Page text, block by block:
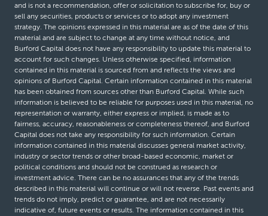
and is not a recommendation, offer or solicitation to subscribe for, buy or
sell any securities, products or services or to adopt any investment
strategy. The opinions expressed in this material are as of the date of this
material and are subject to change at any time without notice, and
Burford Capital does not have any responsibility to update this material to
account for such changes. Unless otherwise specified, information
contained in this material is sourced from and reflects the views and
opinions of Burford Capital. Certain information contained in this material
has been obtained from sources other than Burford Capital. While such
information is believed to be reliable for purposes used in this material, no
representation or warranty, either express or implied, is made as to
fairness, accuracy, reasonableness or completeness thereof, and Burford
Capital does not take any responsibility for such information. Certain
information contained in this material discusses general market activity,
industry or sector trends or other broad-based economic, market or
political conditions and should not be construed as research or
investment advice. There can be no assurances that any of the trends
described in this material will continue or will not reverse. Past events and
trends do not imply, predict or guarantee, and are not necessarily
indicative of, future events or results. The information contained in this